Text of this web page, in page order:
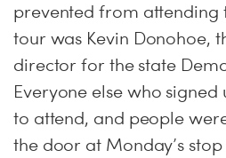
prevented from attending
tour was Kevin Donohoe,
director for the state
Everyone else who
to attend, and people
the door at Monday’s